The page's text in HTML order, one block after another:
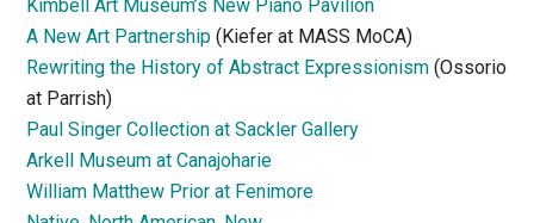
Kimbell Art Museum’s New Piano Pavilion
A New Art Partnership (Kiefer at MASS MoCA)
Rewriting the History of Abstract Expressionism (Ossorio
at Parrish)
Paul Singer Collection at Sackler Gallery
Arkell Museum at Canajoharie
William Matthew Prior at Fenimore